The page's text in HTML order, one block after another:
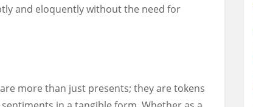
and eloquently without the need for
more than just presents; they are tokens